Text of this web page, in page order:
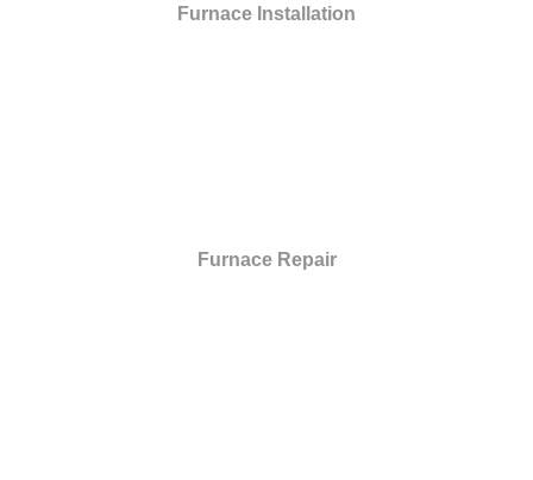
Furnace Installation
Furnace Repair